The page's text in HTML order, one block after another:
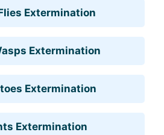
Extermination
Extermination
Extermination
Extermination